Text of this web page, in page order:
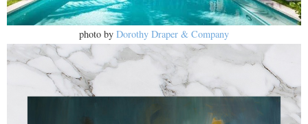
photo by Dorothy Draper & Company